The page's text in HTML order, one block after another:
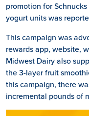
promotion for
yogurt units was
This campaign was
rewards app, website,
Midwest Dairy also
the 3-layer fruit
this campaign, there
incremental pounds of